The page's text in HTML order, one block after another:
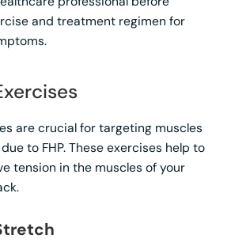
and treatment regimen for
are crucial for targeting muscles
to FHP. These exercises help to
tension in the muscles of your